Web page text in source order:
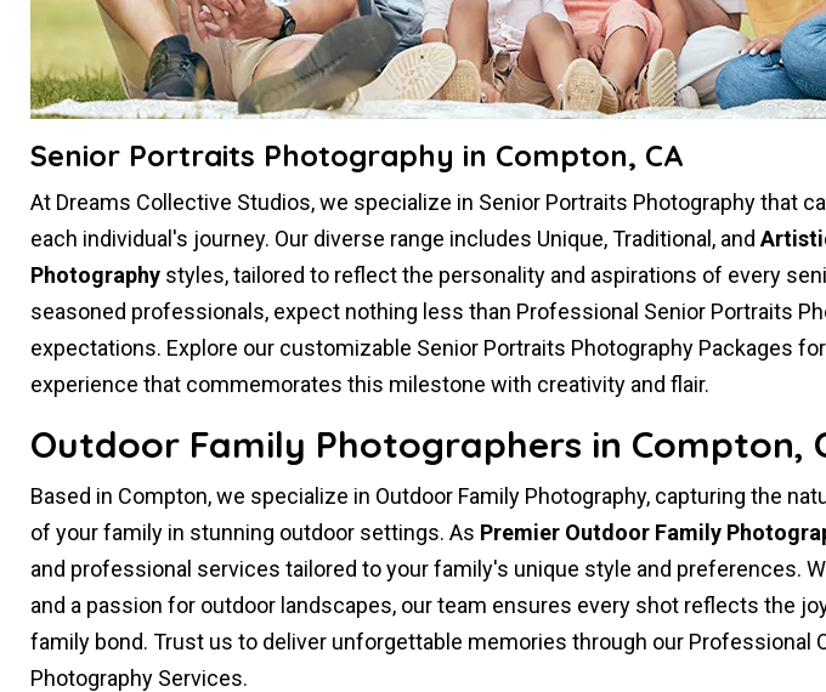
Senior Portraits Photography in Compton, CA
At Dreams Collective Studios, we specialize in Senior Portraits Photography that
each individual's journey. Our diverse range includes Unique, Traditional, and
Photographystyles, tailored to reflect the personality and aspirations of every
seasoned professionals, expect nothing less than Professional Senior Portraits
expectations. Explore our customizable Senior Portraits Photography Packages
experience that commemorates this milestone with creativity and flair.
Outdoor Family Photographers in Compton,
Based in Compton, we specialize in Outdoor Family Photography, capturing the
of your family in stunning outdoor settings. As Premier Outdoor Family
and professional services tailored to your family's unique style and preferences.
and a passion for outdoor landscapes, our team ensures every shot reflects the
family bond. Trust us to deliver unforgettable memories through our Professional
Photography Services.